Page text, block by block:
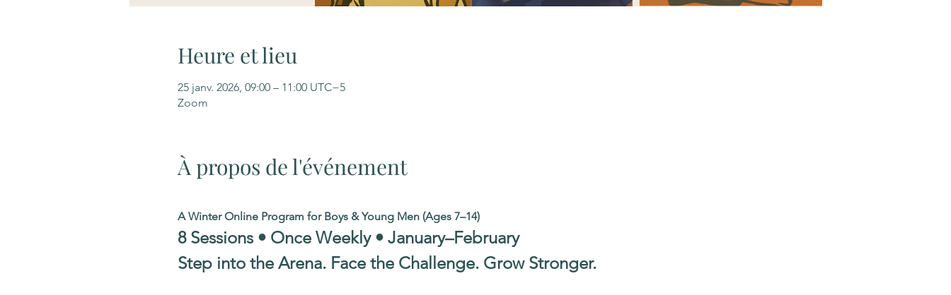
Heure et lieu
25 janv. 2026, 09:00 – 11:00 UTC−5
Zoom
À propos de l'événement
A Winter Online Program for Boys & Young Men (Ages 7–14)
8 Sessions • Once Weekly • January–February
Step into the Arena. Face the Challenge. Grow Stronger.